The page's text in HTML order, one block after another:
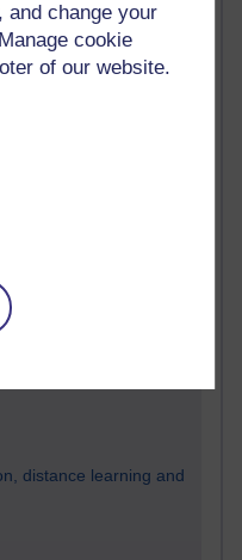
and change your
cookie
of our website.
distance learning and